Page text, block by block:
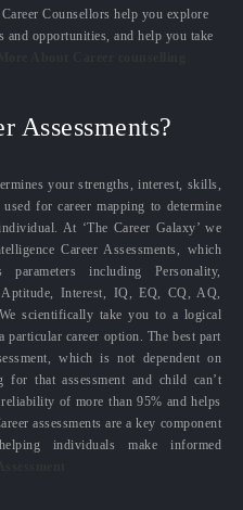
Counsellors help you explore
and opportunities, and help you take
Assessments?
your strengths, interest, skills,
for career mapping to determine
At ‘The Career Galaxy’ we
Career Assessments, which
including Personality,
Interest, IQ, EQ, CQ, AQ,
scientifically take you to a logical
career option. The best part
which is not dependent on
that assessment and child can’t
of more than 95% and helps
assessments are a key component
individuals make informed